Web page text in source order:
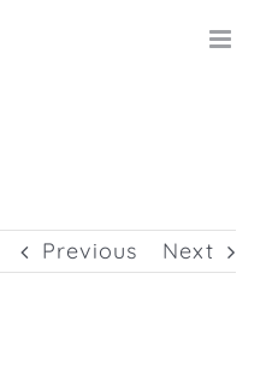
Previous Next